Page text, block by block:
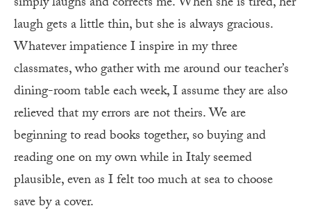
laugh gets a little thin, but she is always gracious.
Whatever impatience I inspire in my three
classmates, who gather with me around our teacher’s
dining-room table each week, I assume they are also
relieved that my errors are not theirs. We are
beginning to read books together, so buying and
reading one on my own while in Italy seemed
plausible, even as I felt too much at sea to choose
save by a cover.